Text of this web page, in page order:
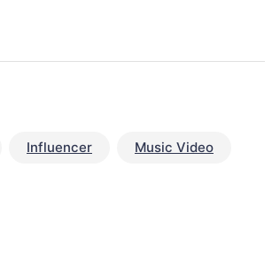
Influencer Music Video